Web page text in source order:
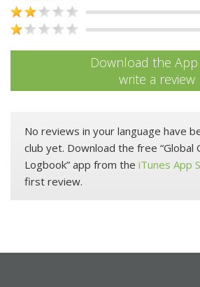
Download the App
write a review
No reviews in your language have
club yet. Download the free “Global
Logbook” app from the iTunes App
first review.